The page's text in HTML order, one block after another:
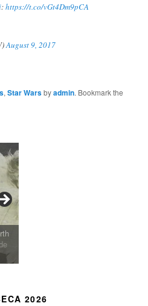
:https://t.co/vGt4Dm9pCA
August 9, 2017
,Star Warsbyadmin. Bookmark the
2026